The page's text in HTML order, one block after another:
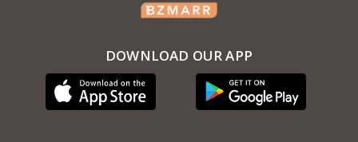
DOWNLOAD OUR APP